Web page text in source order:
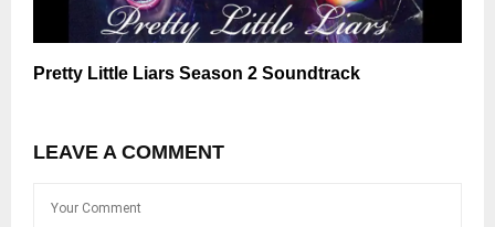
Pretty Little Liars Season 2 Soundtrack
LEAVE A COMMENT